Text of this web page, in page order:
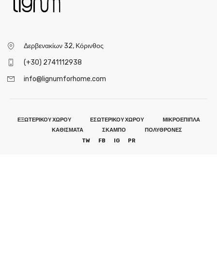
Δερβενακίων 32, Κόρινθος
(+30) 2741112938
info@lignumforhome.com
ΕΞΩΤΕΡΙΚΟΥ ΧΩΡΟΥ ΕΣΩΤΕΡΙΚΟΥ ΧΩΡΟΥ
ΜΙΚΡΟΕΠΙΠΛΑ
ΚΑΘΙΣΜΑΤΑ
ΣΚΑΜΠΟ
ΠΟΛΥΘΡΟΝΕΣ
TW
FB IG PR